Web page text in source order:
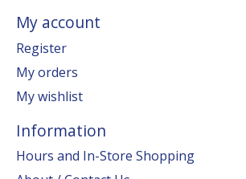
My account
Register
My orders
My wishlist
Information
Hours and In-Store Shopping